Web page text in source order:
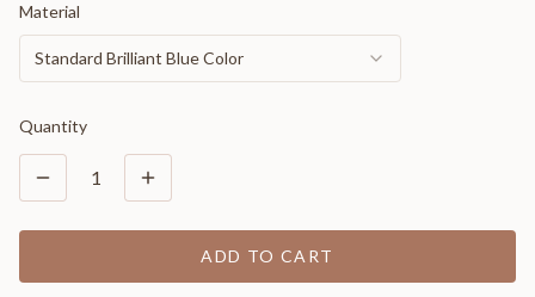
Material
Standard Brilliant Blue Color
Quantity
1
ADD TO CART